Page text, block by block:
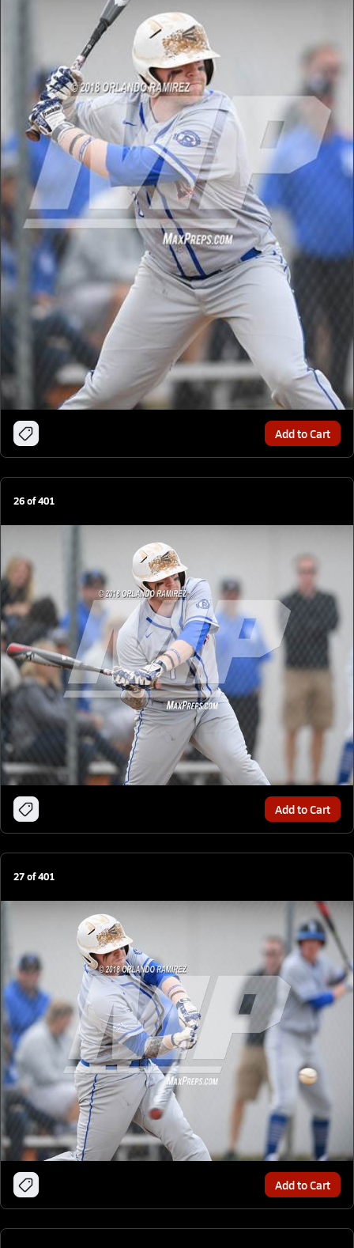
Add to Cart
26of401
Add to Cart
27of401
Add to Cart